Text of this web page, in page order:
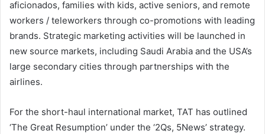
aficionados, families with kids, active seniors, and remote
workers / teleworkers through co-promotions with leading
brands. Strategic marketing activities will be launched in
new source markets, including Saudi Arabia and the USA’s
large secondary cities through partnerships with the
airlines.
For the short-haul international market, TAT has outlined
‘The Great Resumption’ under the ‘2Qs, 5News’ strategy.